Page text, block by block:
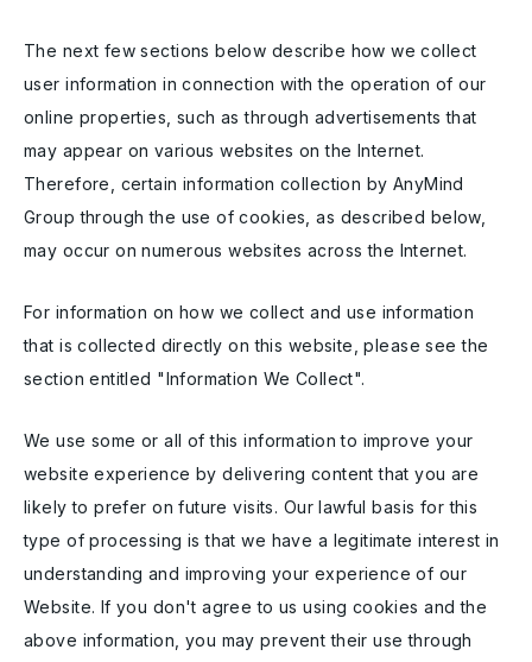
The next few sections below describe how we collect
user information in connection with the operation of our
online properties, such as through advertisements that
may appear on various websites on the Internet.
Therefore, certain information collection by AnyMind
Group through the use of cookies, as described below,
may occur on numerous websites across the Internet.
For information on how we collect and use information
that is collected directly on this website, please see the
section entitled "Information We Collect".
We use some or all of this information to improve your
website experience by delivering content that you are
likely to prefer on future visits. Our lawful basis for this
type of processing is that we have a legitimate interest in
understanding and improving your experience of our
Website. If you don't agree to us using cookies and the
above information, you may prevent their use through